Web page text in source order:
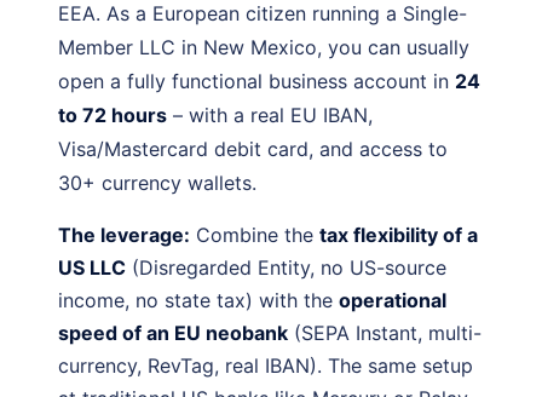
EEA. As a European citizen running a Single-
Member LLC in New Mexico, you can usually
open a fully functional business account in 24
to 72 hours – with a real EU IBAN,
Visa/Mastercard debit card, and access to
30+ currency wallets.
The leverage: Combine the tax flexibility of a
US LLC (Disregarded Entity, no US-source
income, no state tax) with the operational
speed of an EU neobank (SEPA Instant, multi-
currency, RevTag, real IBAN). The same setup